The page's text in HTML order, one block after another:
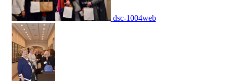
dsc-1004web